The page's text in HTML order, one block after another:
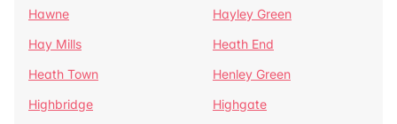
Hawne
Hayley Green
Hay Mills
Heath End
Heath Town
Henley Green
Highbridge
Highgate